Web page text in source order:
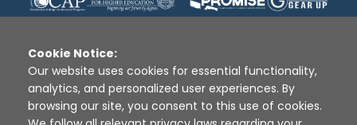
Disclaimer | Terms of Use | Privacy Policy
Sources
XAP © 2010 - 2026
Cookie Notice:
Our website uses cookies for essential functionality,
analytics, and personalized user experiences. By
browsing our site, you consent to this use of cookies.